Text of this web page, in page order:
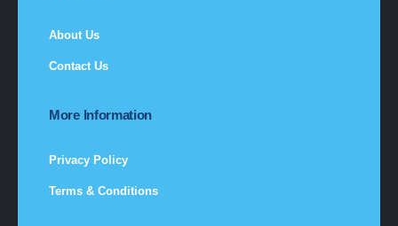
About Us
Contact Us
More Information
Privacy Policy
Terms & Conditions